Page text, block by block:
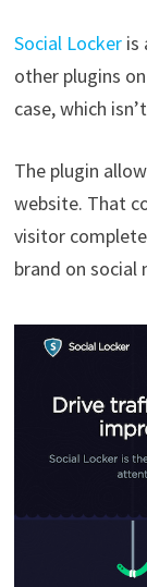
Social Lockeris
other plugins
case, which
The plugin
website. That
visitor
brand on social